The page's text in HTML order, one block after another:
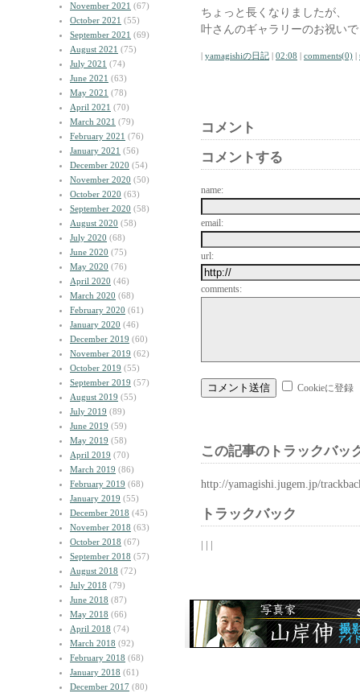
November 2021 (67)
October 2021 (55)
September 2021 (69)
August 2021 (75)
July 2021 (74)
June 2021 (63)
May 2021 (78)
April 2021 (70)
March 2021 (79)
February 2021 (76)
January 2021 (56)
December 2020 (54)
November 2020 (50)
October 2020 (63)
September 2020 (58)
August 2020 (58)
July 2020 (68)
June 2020 (75)
May 2020 (76)
April 2020 (46)
March 2020 (68)
February 2020 (61)
January 2020 (46)
December 2019 (60)
November 2019 (62)
October 2019 (55)
September 2019 (57)
August 2019 (55)
July 2019 (89)
June 2019 (59)
May 2019 (58)
April 2019 (70)
March 2019 (86)
February 2019 (68)
January 2019 (55)
December 2018 (45)
November 2018 (63)
October 2018 (67)
September 2018 (57)
August 2018 (72)
July 2018 (79)
June 2018 (87)
May 2018 (66)
April 2018 (74)
March 2018 (92)
February 2018 (68)
January 2018 (61)
December 2017 (80)
ちょっと長くなりましたが、
叶さんのギャラリーのお祝い
| yamagishiの日記 | 02:08 | comments(0) |
コメント
コメントする
name:
email:
url:
comments:
Cookieに登録
この記事のトラックバッ
http://yamagishi.jugem.jp/
トラックバック
| | |